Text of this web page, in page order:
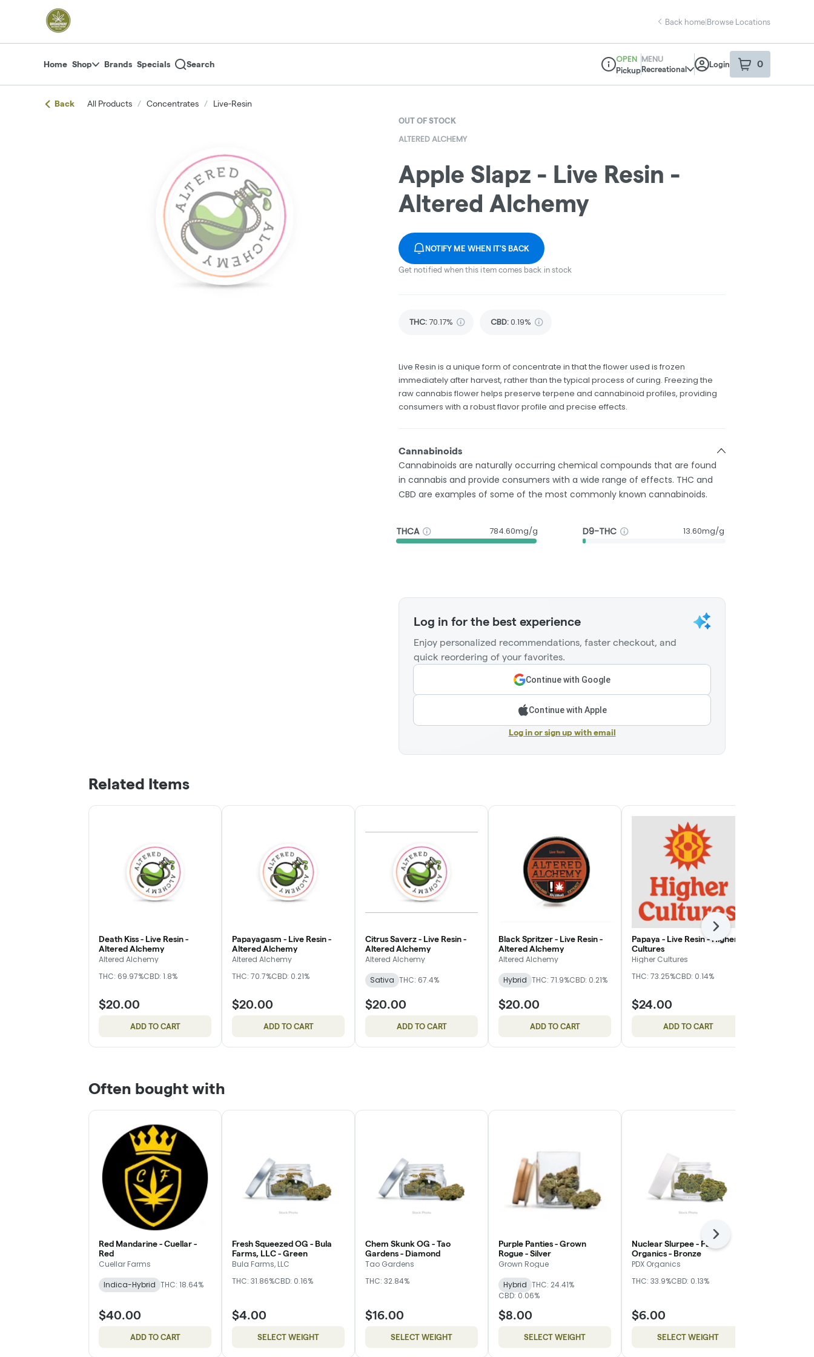
Navigationreturn to dispensary home page
Back home|Browse Locations
Home Shop Brands Specials Search
Dispensary Info
OPEN
Pickup
MENU
Recreational
Login 0
item sin your
Back All Products / Concentrates / Live-Resin
OUT OF STOCK
ALTERED ALCHEMY
Apple Slapz - Live Resin -
Altered Alchemy
NOTIFY ME WHEN IT'S BACK
Get notified when this item comes back in stock
THC:70.17% CBD:0.19%
Live Resin is a unique form of concentrate in that the flower used is frozen
immediately after harvest, rather than the typical process of curing. Freezing the
raw cannabis flower helps preserve terpene and cannabinoid profiles, providing
consumers with a robust flavor profile and precise effects.
Cannabinoids
Cannabinoids are naturally occurring chemical compounds that are found
in cannabis and provide consumers with a wide range of effects. THC and
CBD are examples of some of the most commonly known cannabinoids.
THCA 784.60mg/g D9-THC 13.60mg/g
Log in for the best experience
Enjoy personalized recommendations, faster checkout, and
quick reordering of your favorites.
Continue with Google
Continue with Apple
Log in or sign up with email
Related Items
Death Kiss - Live Resin -
Altered Alchemy
Altered Alchemy
THC: 69.97%CBD: 1.8%
$20.00
ADD TO CART
Papayagasm - Live Resin -
Altered Alchemy
Altered Alchemy
THC: 70.7%CBD: 0.21%
$20.00
ADD TO CART
Citrus Saverz - Live Resin -
Altered Alchemy
Altered Alchemy
Sativa THC: 67.4%
$20.00
ADD TO CART
Black Spritzer - Live Resin -
Altered Alchemy
Altered Alchemy
Hybrid THC: 71.9%CBD: 0.21%
$20.00
ADD TO CART
Papaya - Live Resin - Higher
Cultures
Higher Cultures
THC: 73.25%CBD: 0.14%
$24.00
ADD TO CART
Next
Often bought with
Red Mandarine - Cuellar -
Red
Cuellar Farms
Indica-Hybrid THC: 18.64%
$40.00
ADD TO CART
Fresh Squeezed OG - Bula
Farms, LLC - Green
Bula Farms, LLC
THC: 31.86%CBD: 0.16%
$4.00
SELECT WEIGHT
Chem Skunk OG - Tao
Gardens - Diamond
Tao Gardens
THC: 32.84%
$16.00
SELECT WEIGHT
Purple Panties - Grown
Rogue - Silver
Grown Rogue
Hybrid THC: 24.41%
CBD: 0.06%
$8.00
SELECT WEIGHT
Nuclear Slurpee - PDX
Organics - Bronze
PDX Organics
THC: 33.9%CBD: 0.13%
$6.00
SELECT WEIGHT
Next